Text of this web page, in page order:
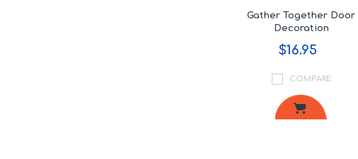
Gather Together Door
Decoration
$16.95
COMPARE